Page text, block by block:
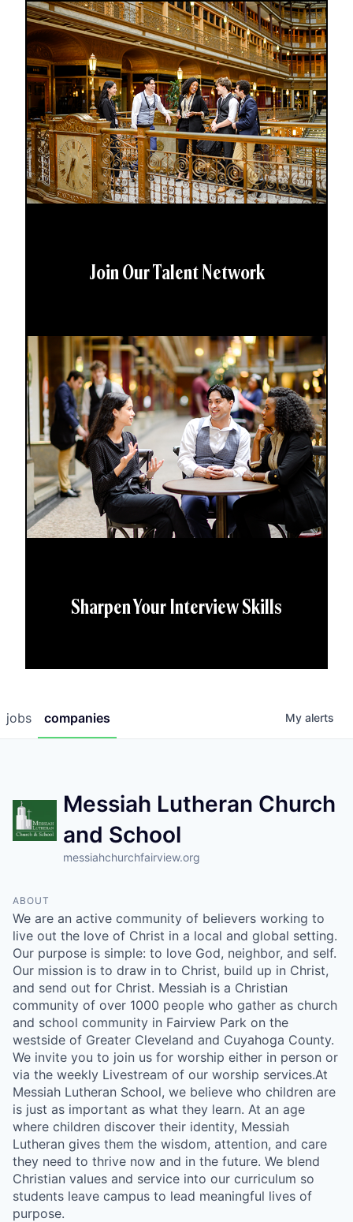
Join Our Talent Network
Sharpen Your Interview Skills
jobs companies My alerts
Messiah Lutheran Church
and School
messiahchurchfairview.org
ABOUT
We are an active community of believers working to
live out the love of Christ in a local and global setting.
Our purpose is simple: to love God, neighbor, and self.
Our mission is to draw in to Christ, build up in Christ,
and send out for Christ. Messiah is a Christian
community of over 1000 people who gather as church
and school community in Fairview Park on the
westside of Greater Cleveland and Cuyahoga County.
We invite you to join us for worship either in person or
via the weekly Livestream of our worship services.At
Messiah Lutheran School, we believe who children are
is just as important as what they learn. At an age
where children discover their identity, Messiah
Lutheran gives them the wisdom, attention, and care
they need to thrive now and in the future. We blend
Christian values and service into our curriculum so
students leave campus to lead meaningful lives of
purpose.